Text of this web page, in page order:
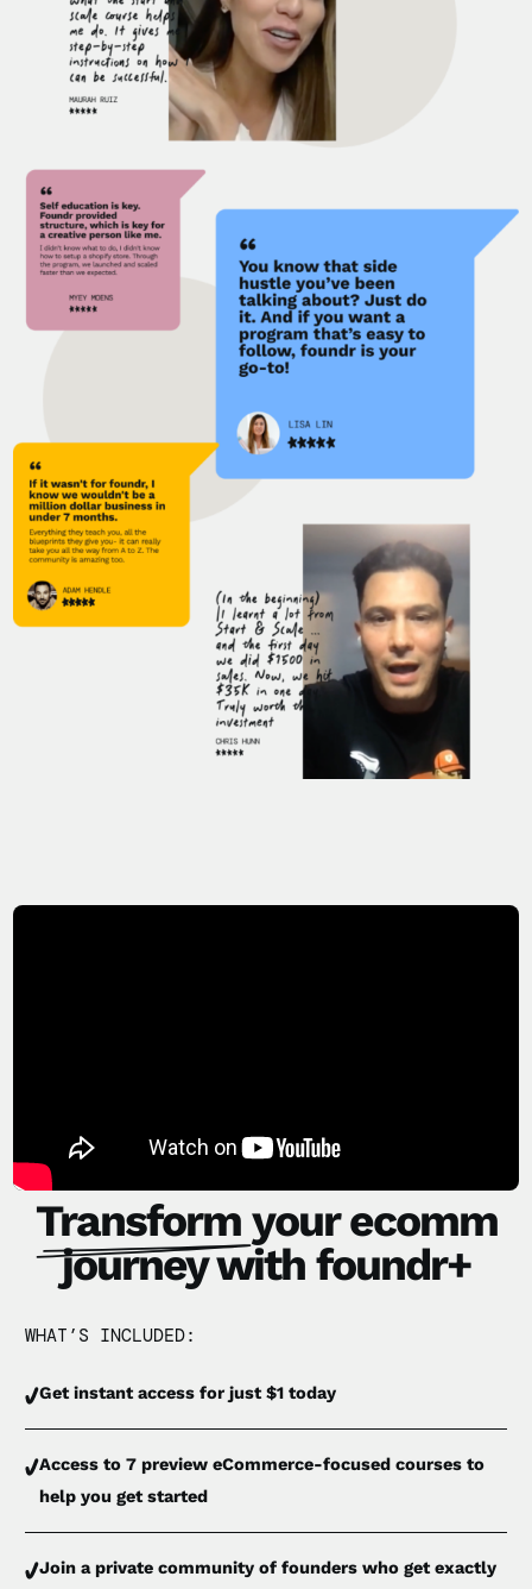
Transform your ecomm
journey with foundr+
WHAT’S INCLUDED:
Get instant access for just $1 today
Access to 7 preview eCommerce-focused courses to
help you get started
Join a private community of founders who get exactly